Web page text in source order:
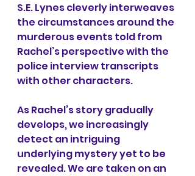
S.E. Lynes cleverly interweaves
the circumstances around the
murderous events told from
Rachel’s perspective with the
police interview transcripts
with other characters.
As Rachel’s story gradually
develops, we increasingly
detect an intriguing
underlying mystery yet to be
revealed. We are taken on an